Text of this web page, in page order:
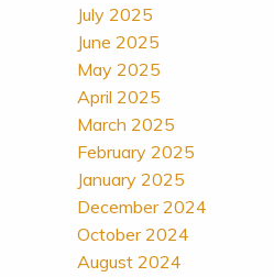
July 2025
June 2025
May 2025
April 2025
March 2025
February 2025
January 2025
December 2024
October 2024
August 2024